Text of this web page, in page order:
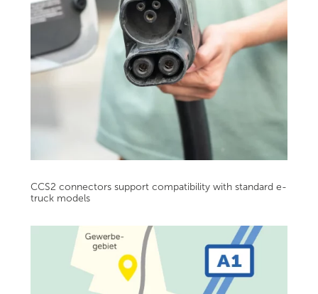
CCS2 connectors support compatibility with standard e-
truck models